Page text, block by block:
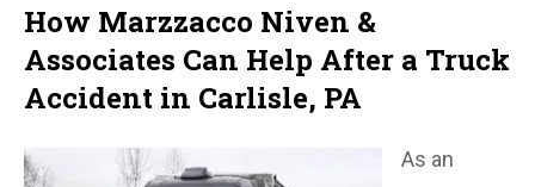
How Marzzacco Niven &
Associates Can Help After a Truck
Accident in Carlisle, PA
As an